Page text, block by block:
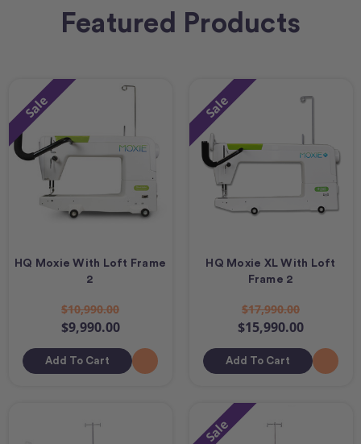
Featured Products
Sale
HQ Moxie With Loft Frame
2
$10,990.00
$9,990.00
Add To Cart
Sale
HQ Moxie XL With Loft
Frame 2
$17,990.00
$15,990.00
Add To Cart
Sale